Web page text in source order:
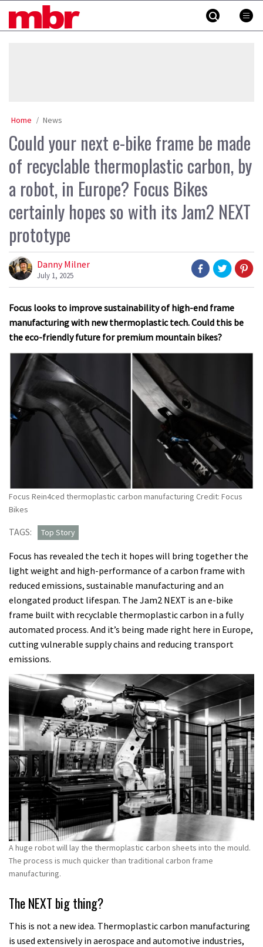
MBR
Home News
Could your next e-bike frame be made
of recyclable thermoplastic carbon, by
a robot, in Europe? Focus Bikes
certainly hopes so with its Jam2 NEXT
prototype
Danny Milner
July 1, 2025
Focus looks to improve sustainability of high-end frame
manufacturing with new thermoplastic tech. Could this be
the eco-friendly future for premium mountain bikes?
Focus Rein4ced thermoplastic carbon manufacturing Credit: Focus
Bikes
TAGS: Top Story
Focus has revealed the tech it hopes will bring together the
light weight and high-performance of a carbon frame with
reduced emissions, sustainable manufacturing and an
elongated product lifespan. The Jam2 NEXT is an e-bike
frame built with recyclable thermoplastic carbon in a fully
automated process. And it’s being made right here in Europe,
cutting vulnerable supply chains and reducing transport
emissions.
A huge robot will lay the thermoplastic carbon sheets into the mould.
The process is much quicker than traditional carbon frame
manufacturing.
The NEXT big thing?
This is not a new idea. Thermoplastic carbon manufacturing
is used extensively in aerospace and automotive industries,